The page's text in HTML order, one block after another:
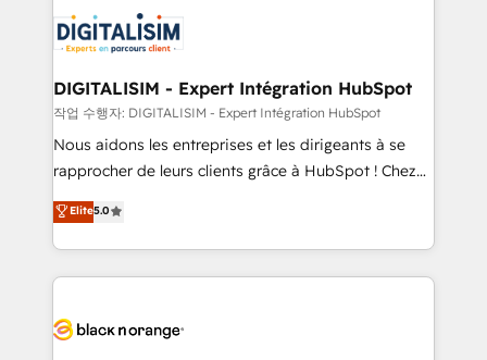
team of 25+ experts Contact us today to help you
get more from your investment in HubSpot.
Implementation partner, we provide expertise to
drive your business forward. Since 2015 we are fully
dedicated to HubSpot and with an experienced
team (50+), we work with reputable companies in
B2B sectors such as manufacturing, SaaS and
business services. We prepare a customized
impact of your digital transformation, including a
detailed financial rationale with a focus on ROI and
embark on a transformational journey that sets your
business up for long-term success. Unlock your
DIGITALISIM - Expert Intégration HubSpot
작업 수행자: DIGITALISIM - Expert Intégration HubSpot
Nous aidons les entreprises et les dirigeants à se
rapprocher de leurs clients grâce à HubSpot ! Chez
DIGITALISIM, nous avons l'intime conviction que la
réussite des entreprises passe par l’innovation web,
le marketing digital, et la relation client ! C'est
pourquoi, nos experts sont à la fois capables de
référencement, votre stratégie digitale et le pilotage
Elite5.0